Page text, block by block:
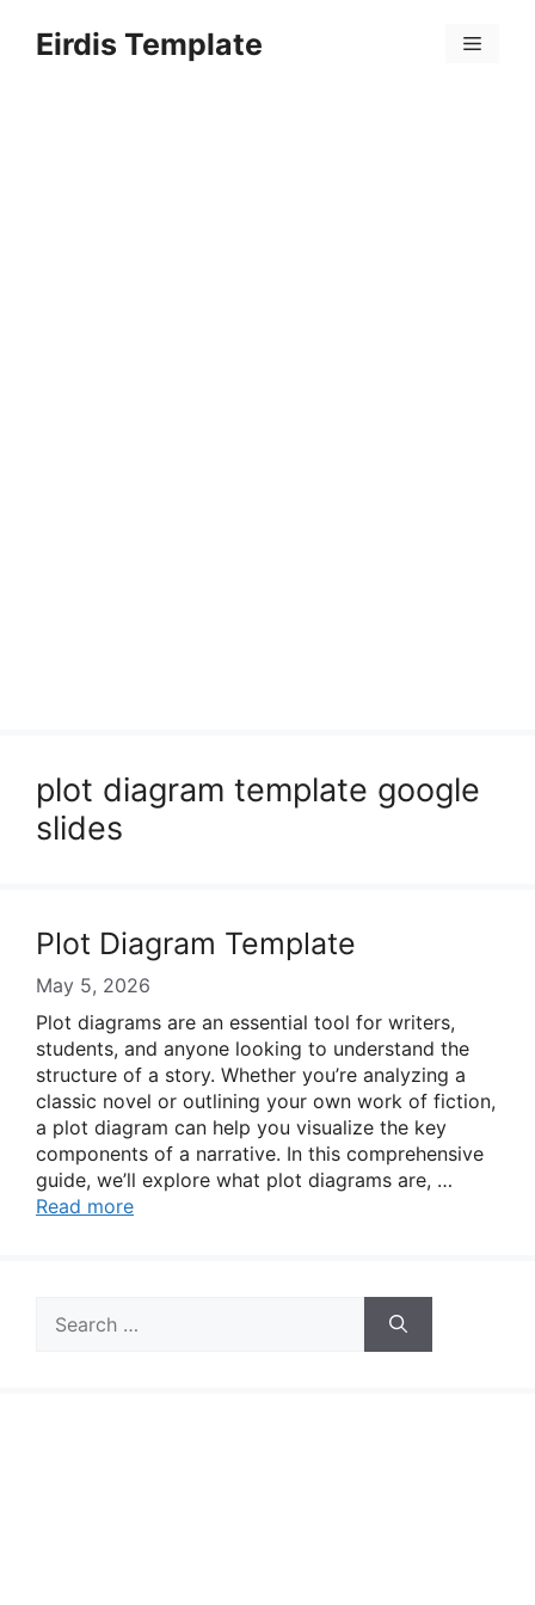
Eirdis Template Menu
plot diagram template google
slides
Plot Diagram Template
May 5, 2026
Plot diagrams are an essential tool for writers,
students, and anyone looking to understand the
structure of a story. Whether you’re analyzing a
classic novel or outlining your own work of fiction,
a plot diagram can help you visualize the key
components of a narrative. In this comprehensive
guide, we’ll explore what plot diagrams are, …
Read more
for: